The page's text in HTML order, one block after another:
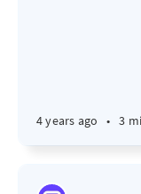
4 years ago • 3